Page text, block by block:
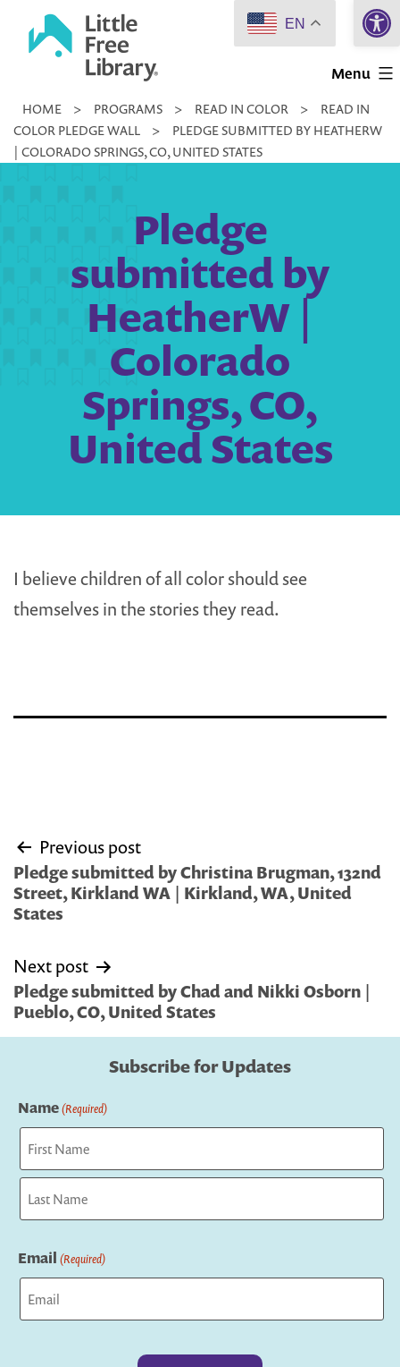
Little
Library
Menu
HOME > PROGRAMS > READ IN COLOR >
READ IN
COLOR PLEDGE WALL
>
PLEDGE SUBMITTED BY HEATHERW
| COLORADO SPRINGS, CO, UNITED STATES
Pledge
submitted by
HeatherW |
Colorado
Springs, CO,
United States
I believe children of all color should see
themselves in the stories they read.
Post
navigation
Previous post
Pledge submitted by Christina Brugman, 132nd
Street, Kirkland WA | Kirkland, WA, United
States
Next post
Pledge submitted by Chad and Nikki Osborn |
Pueblo, CO, United States
Subscribe for Updates
Name(Required)
First
Email (Required)
EN